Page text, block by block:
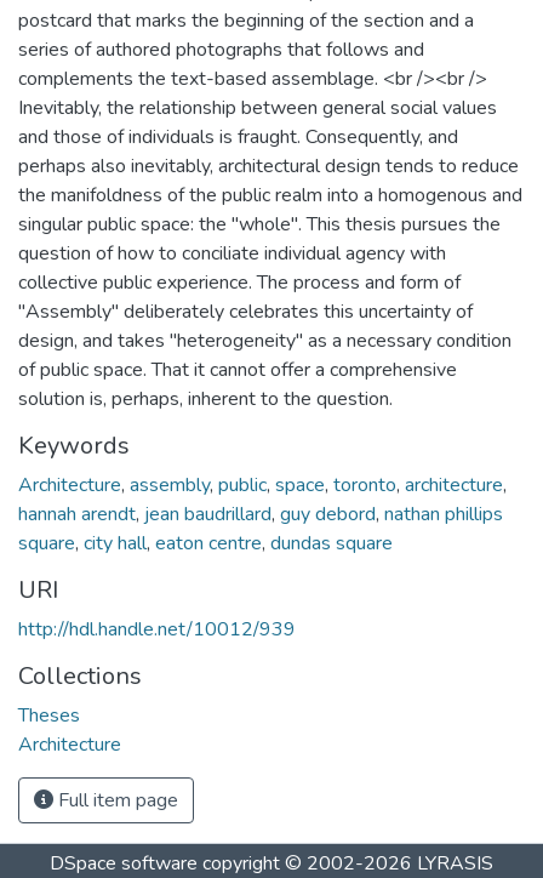
postcard that marks the beginning of the section and a
series of authored photographs that follows and
complements the text-based assemblage. <br /><br />
Inevitably, the relationship between general social values
and those of individuals is fraught. Consequently, and
perhaps also inevitably, architectural design tends to reduce
the manifoldness of the public realm into a homogenous and
singular public space: the "whole". This thesis pursues the
question of how to conciliate individual agency with
collective public experience. The process and form of
"Assembly" deliberately celebrates this uncertainty of
design, and takes "heterogeneity" as a necessary condition
of public space. That it cannot offer a comprehensive
solution is, perhaps, inherent to the question.
Keywords
Architecture, assembly, public, space, toronto, architecture,
hannah arendt, jean baudrillard, guy debord, nathan phillips
square, city hall, eaton centre, dundas square
URI
http://hdl.handle.net/10012/939
Collections
Theses
Architecture
Full item page
DSpace software copyright © 2002-2026 LYRASIS